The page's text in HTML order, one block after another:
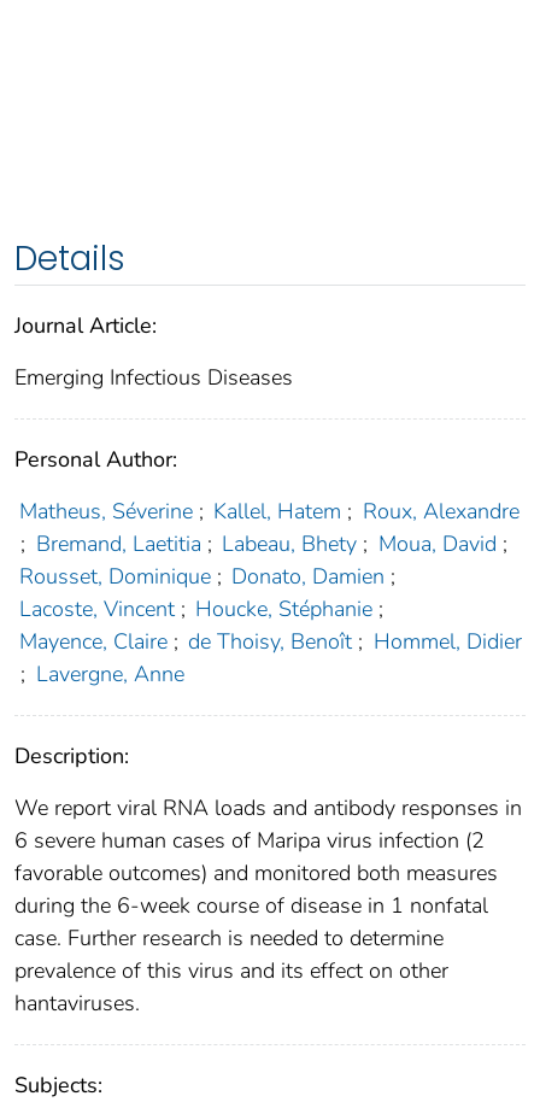
Details
Journal Article:
Emerging Infectious Diseases
Personal Author:
Matheus, Séverine ; Kallel, Hatem ; Roux, Alexandre
; Bremand, Laetitia ; Labeau, Bhety ; Moua, David ;
Rousset, Dominique ; Donato, Damien ;
Lacoste, Vincent ; Houcke, Stéphanie ;
Mayence, Claire ; de Thoisy, Benoît ; Hommel, Didier
; Lavergne, Anne
Description:
We report viral RNA loads and antibody responses in
6 severe human cases of Maripa virus infection (2
favorable outcomes) and monitored both measures
during the 6-week course of disease in 1 nonfatal
case. Further research is needed to determine
prevalence of this virus and its effect on other
hantaviruses.
Subjects: